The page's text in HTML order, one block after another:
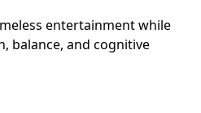
entertainment while
balance, and cognitive